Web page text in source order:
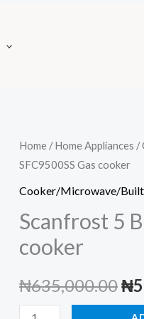
Home /Home Appliances /
SFC9500SS Gas cooker
Cooker/Microwave/
Scanfrost 5
cooker
₦635,000.00₦
Scanfrost